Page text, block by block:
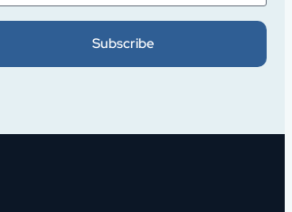
Subscribe